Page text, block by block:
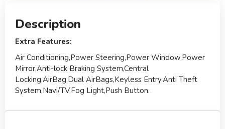
Description
Extra Features:
Air Conditioning,Power Steering,Power Window,Power
Mirror,Anti-lock Braking System,Central
Locking,AirBag,Dual AirBags,Keyless Entry,Anti Theft
System,Navi/TV,Fog Light,Push Button.